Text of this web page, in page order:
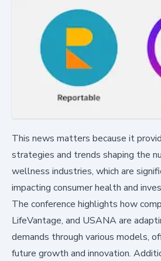
This news matters because it
strategies and trends shaping the
wellness industries, which are
impacting consumer health and
The conference highlights how
LifeVantage, and USANA are
demands through various models,
future growth and innovation.